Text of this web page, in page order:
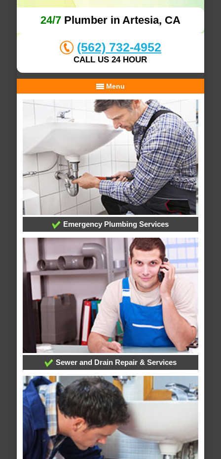
24/7Plumber in Artesia, CA
(562) 732-4952
CALL US 24 HOUR
Menu
Emergency Plumbing Services
Sewer and Drain Repair & Services